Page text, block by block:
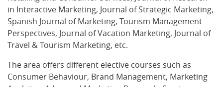
in Interactive Marketing, Journal of Strategic Marketing,
Spanish Journal of Marketing, Tourism Management
Perspectives, Journal of Vacation Marketing, Journal of
Travel & Tourism Marketing, etc.
The area offers different elective courses such as
Consumer Behaviour, Brand Management, Marketing